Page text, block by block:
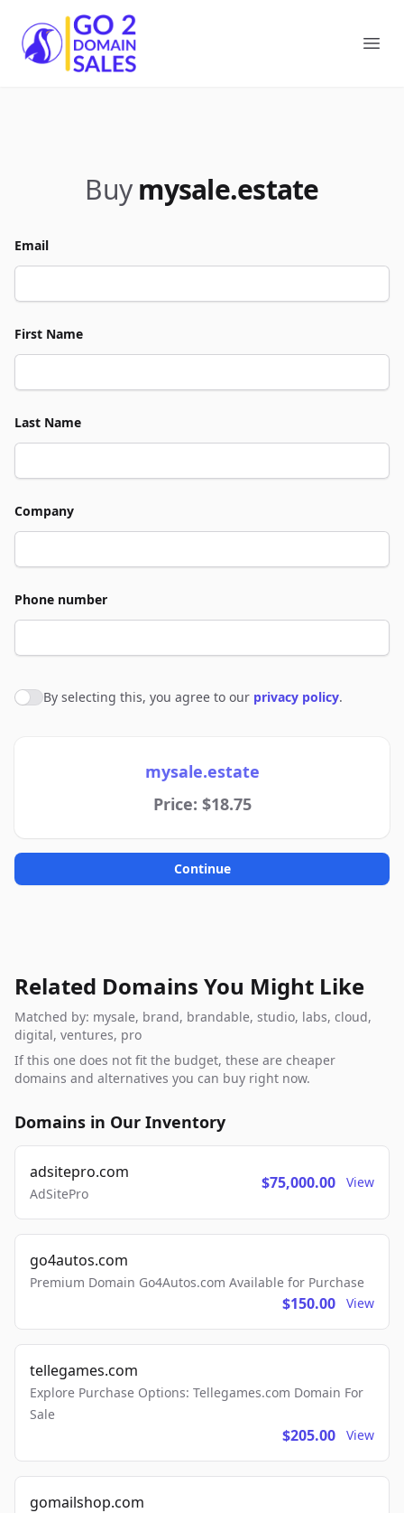
Go2DomainSales
Buy mysale.estate
Email
First Name
Last Name
Company
Phone number
Agree to policies
By selecting this, you agree to our privacy policy.
mysale.estate
Price: $18.75
Continue
Related Domains You Might Like
Matched by: mysale, brand, brandable, studio, labs, cloud,
digital, ventures, pro
If this one does not fit the budget, these are cheaper
domains and alternatives you can buy right now.
Domains in Our Inventory
adsitepro.com
AdSitePro
$75,000.00 View
go4autos.com
Premium Domain Go4Autos.com Available for Purchase
$150.00 View
tellegames.com
Explore Purchase Options: Tellegames.com Domain For
Sale
$205.00 View
gomailshop.com